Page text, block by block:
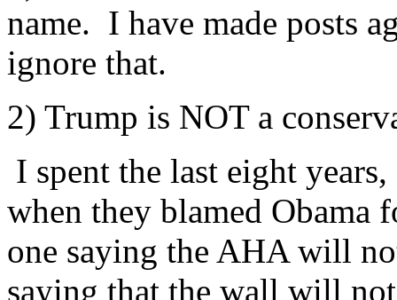
name. I have made posts
ignore that.
2) Trump is NOT a
I spent the last eight
when they blamed Obama
one saying the AHA will
saying that the wall will